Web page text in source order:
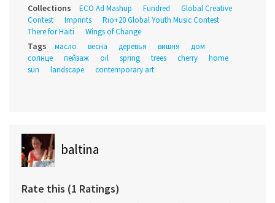
Collections ECO Ad Mashup Fundred
Global Creative
Contest
Imprints
Rio+20 Global Youth Music Contest
There for Haiti
Wings of Change
Tags масло весна деревья вишня
дом
солнце
пейзаж oil spring trees cherry
home
sun
landscape contemporary art
baltina
Rate this (1 Ratings)